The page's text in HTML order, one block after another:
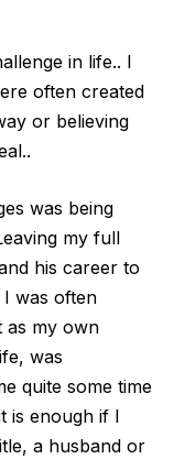
in life.. I
often created
or believing
was being
my full
his career to
was often
as my own
was
quite some time
is enough if I
a husband or